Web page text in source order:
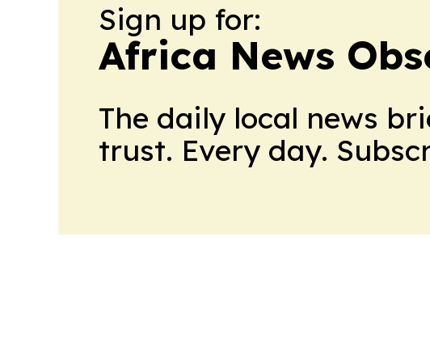
Sign up for:
Africa News
The daily local news
trust. Every day.